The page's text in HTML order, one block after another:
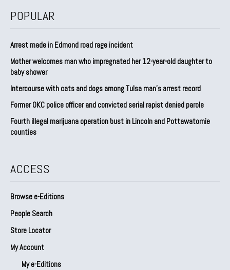
POPULAR
Arrest made in Edmond road rage incident
Mother welcomes man who impregnated her 12-year-old daughter to
baby shower
Intercourse with cats and dogs among Tulsa man’s arrest record
Former OKC police officer and convicted serial rapist denied parole
Fourth illegal marijuana operation bust in Lincoln and Pottawatomie
counties
ACCESS
Browse e-Editions
People Search
Store Locator
My Account
My e-Editions